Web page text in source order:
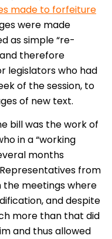
made to forfeiture
were made
as simple “re-
therefore
legislators who had
of the session, to
of new text.
bill was the work of
in a “working
months
from
the meetings where
and despite
more than that did
and thus allowed